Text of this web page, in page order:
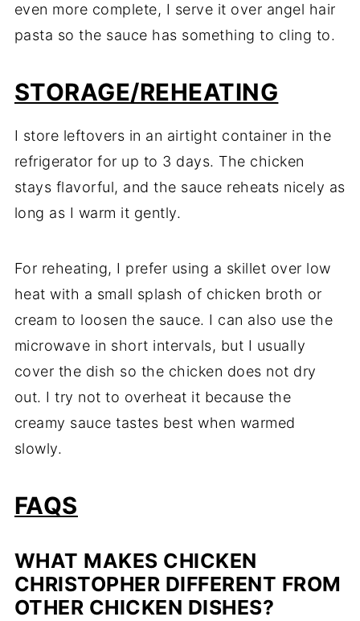
even more complete, I serve it over angel hair
pasta so the sauce has something to cling to.
STORAGE/REHEATING
I store leftovers in an airtight container in the
refrigerator for up to 3 days. The chicken
stays flavorful, and the sauce reheats nicely as
long as I warm it gently.
For reheating, I prefer using a skillet over low
heat with a small splash of chicken broth or
cream to loosen the sauce. I can also use the
microwave in short intervals, but I usually
cover the dish so the chicken does not dry
out. I try not to overheat it because the
creamy sauce tastes best when warmed
slowly.
FAQS
WHAT MAKES CHICKEN
CHRISTOPHER DIFFERENT FROM
OTHER CHICKEN DISHES?